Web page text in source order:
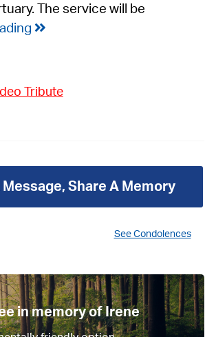
The service will be
Tribute
Message, Share A Memory
See Condolences
in memory of Irene